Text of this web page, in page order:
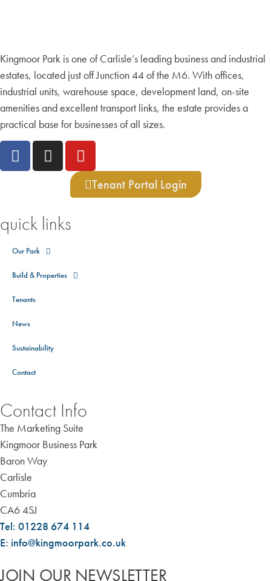
Kingmoor Park is one of Carlisle’s leading business and industrial
estates, located just off Junction 44 of the M6. With offices,
industrial units, warehouse space, development land, on-site
amenities and excellent transport links, the estate provides a
practical base for businesses of all sizes.
Tenant Portal Login
quick links
Our Park
Build & Properties
Tenants
News
Sustainability
Contact
Contact Info
The Marketing Suite
Kingmoor Business Park
Baron Way
Carlisle
Cumbria
CA6 4SJ
Tel: 01228 674 114
E: info@kingmoorpark.co.uk
JOIN OUR NEWSLETTER